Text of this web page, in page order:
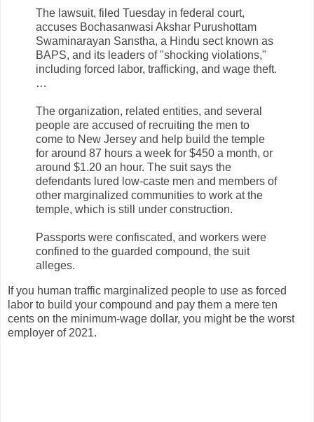
The lawsuit, filed Tuesday in federal court,
accuses Bochasanwasi Akshar Purushottam
Swaminarayan Sanstha, a Hindu sect known as
BAPS, and its leaders of "shocking violations,"
including forced labor, trafficking, and wage theft.
…
The organization, related entities, and several
people are accused of recruiting the men to
come to New Jersey and help build the temple
for around 87 hours a week for $450 a month, or
around $1.20 an hour. The suit says the
defendants lured low-caste men and members of
other marginalized communities to work at the
temple, which is still under construction.
Passports were confiscated, and workers were
confined to the guarded compound, the suit
alleges.
If you human traffic marginalized people to use as forced
labor to build your compound and pay them a mere ten
cents on the minimum-wage dollar, you might be the worst
employer of 2021.